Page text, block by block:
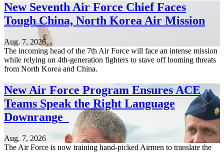
New Seventh Air Force Chief Faces
Tough China, North Korea Air Mission
Aug. 7, 2026
The incoming head of the 7th Air Force will face an intense mission
while relying on 4th-generation fighters to stave off looming threats
from North Korea and China.
New Air Force Program Ensures ACE
Teams Speak the Right Language
Downrange
Aug. 7, 2026
The Air Force is now training hand-picked Airmen to translate the